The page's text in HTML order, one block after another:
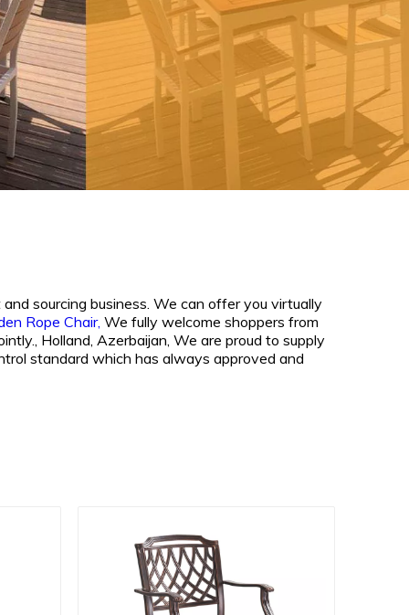
sourcing business. We can offer you virtually
Rope Chair, We fully welcome shoppers from
Holland, Azerbaijan, We are proud to supply
standard which has always approved and